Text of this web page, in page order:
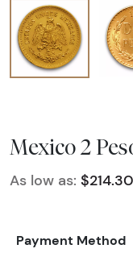
Mexico 2
As low as: $214.30
Payment Method